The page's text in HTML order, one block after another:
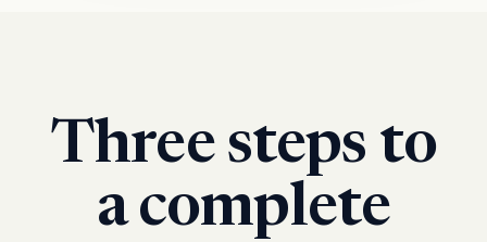
Three steps to
a complete